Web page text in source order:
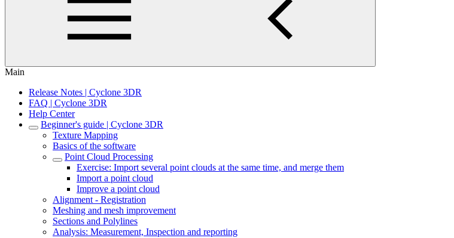
Main
Release Notes | Cyclone 3DR
FAQ | Cyclone 3DR
Help Center
Beginner's guide | Cyclone 3DR
Texture Mapping
Basics of the software
Point Cloud Processing
Exercise: Import several point clouds at the same time, and merge them
Import a point cloud
Improve a point cloud
Alignment - Registration
Meshing and mesh improvement
Sections and Polylines
Analysis: Measurement, Inspection and reporting